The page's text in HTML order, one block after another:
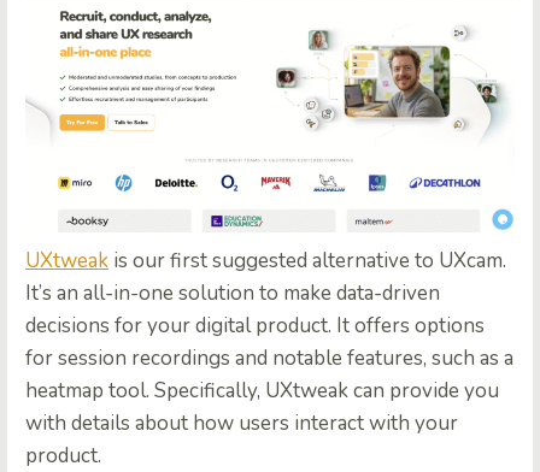
UXtweak is our first suggested alternative to UXcam.
It’s an all-in-one solution to make data-driven
decisions for your digital product. It offers options
for session recordings and notable features, such as a
heatmap tool. Specifically, UXtweak can provide you
with details about how users interact with your
product.